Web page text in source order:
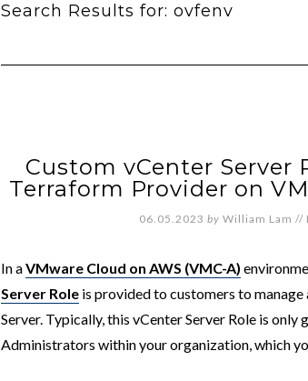
Search Results for: ovfenv
Custom vCenter Server
Terraform Provider on
06.05.2023 by William Lam //
In aVMware Cloud on AWS (VMC-A)
Server Role is provided to customers to
Server. Typically, this vCenter Server Role is
Administrators within your organization, which